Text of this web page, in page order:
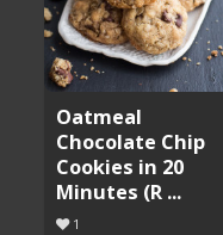
Oatmeal
Chocolate Chip
Cookies in 20
Minutes (R ...
1